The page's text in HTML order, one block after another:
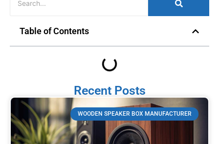
Table of Contents
Recent Posts
WOODEN SPEAKER BOX MANUFACTURER